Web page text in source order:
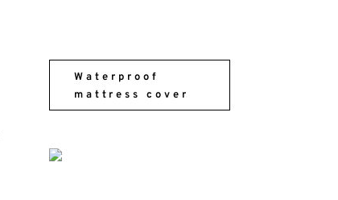
Waterproof
mattress cover